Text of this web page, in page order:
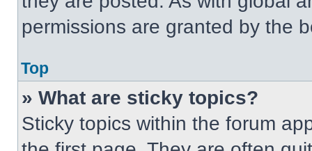
permissions are granted by the
Top
» What are sticky topics?
Sticky topics within the forum